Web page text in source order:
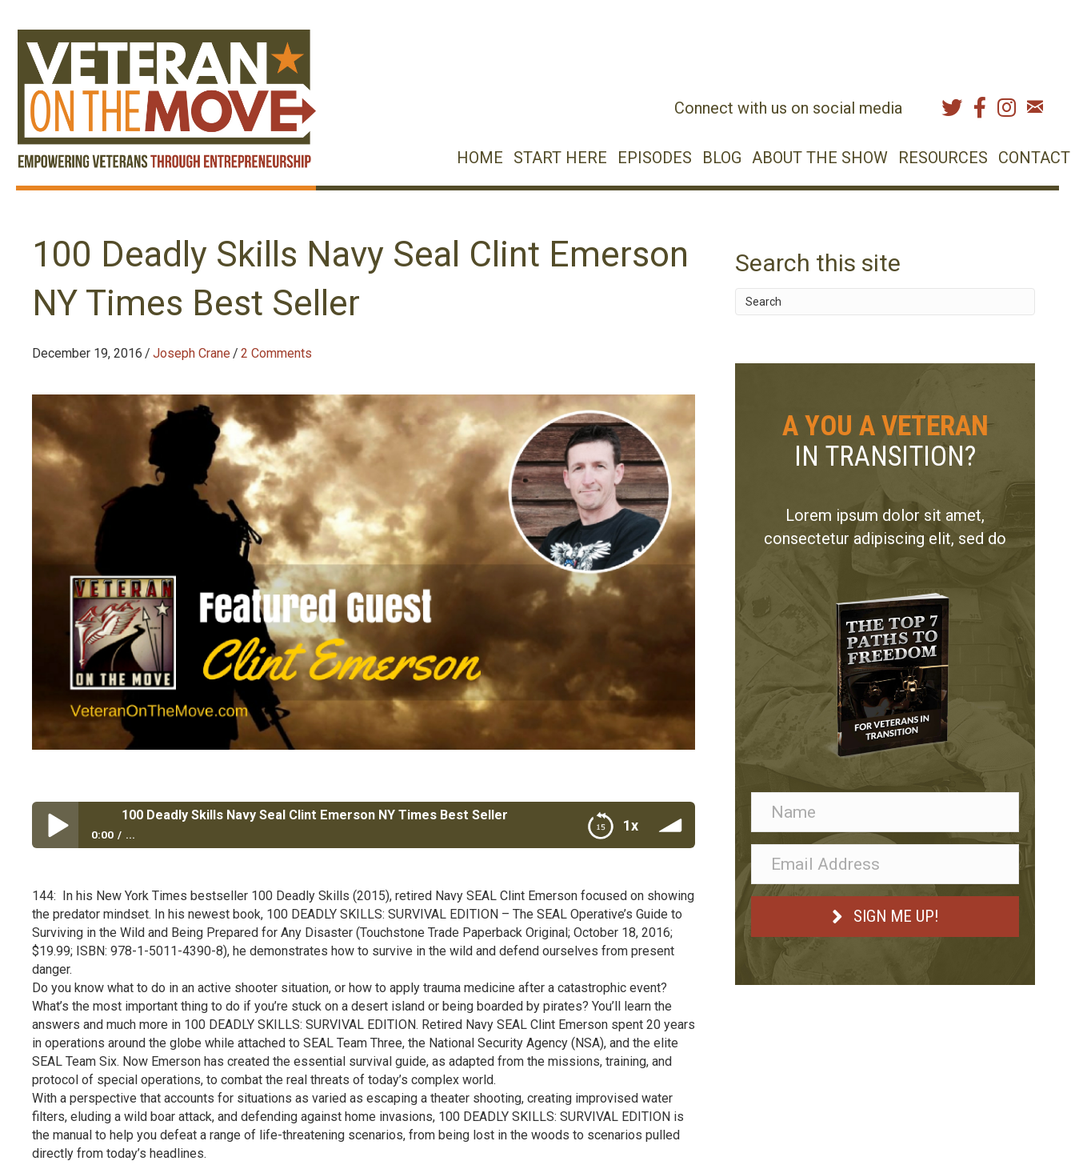
Connect with us on social media
HOME START HERE EPISODES BLOG ABOUT THE SHOW RESOURCES CONTACT
100 Deadly Skills Navy Seal Clint Emerson
NY Times Best Seller
December 19, 2016 / Joseph Crane / 2 Comments
1x
100 Deadly Skills Navy Seal Clint Emerson NY Times Best Seller
0:00 ...
144: In his New York Times bestseller 100 Deadly Skills (2015), retired Navy SEAL Clint Emerson focused on showing
the predator mindset. In his newest book, 100 DEADLY SKILLS: SURVIVAL EDITION – The SEAL Operative’s Guide to
Surviving in the Wild and Being Prepared for Any Disaster (Touchstone Trade Paperback Original; October 18, 2016;
$19.99; ISBN: 978-1-5011-4390-8), he demonstrates how to survive in the wild and defend ourselves from present
danger.
Do you know what to do in an active shooter situation, or how to apply trauma medicine after a catastrophic event?
What’s the most important thing to do if you’re stuck on a desert island or being boarded by pirates? You’ll learn the
answers and much more in 100 DEADLY SKILLS: SURVIVAL EDITION. Retired Navy SEAL Clint Emerson spent 20 years
in operations around the globe while attached to SEAL Team Three, the National Security Agency (NSA), and the elite
SEAL Team Six. Now Emerson has created the essential survival guide, as adapted from the missions, training, and
protocol of special operations, to combat the real threats of today’s complex world.
With a perspective that accounts for situations as varied as escaping a theater shooting, creating improvised water
filters, eluding a wild boar attack, and defending against home invasions, 100 DEADLY SKILLS: SURVIVAL EDITION is
the manual to help you defeat a range of life-threatening scenarios, from being lost in the woods to scenarios pulled
directly from today’s headlines.
Search this site
A YOU A VETERAN
IN TRANSITION?
Lorem ipsum dolor sit amet,
consectetur adipiscing elit, sed do
SIGN ME UP!